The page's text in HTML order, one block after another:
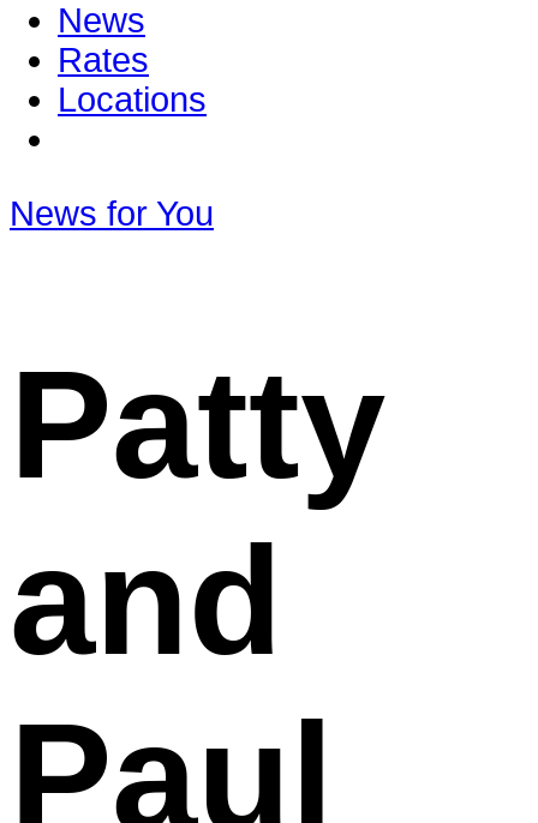
News
Rates
Locations
News for You
Patty
and
Paul